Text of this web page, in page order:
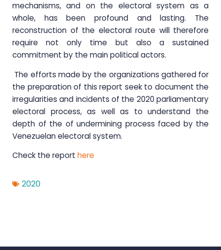
mechanisms, and on the electoral system as a
whole, has been profound and lasting. The
reconstruction of the electoral route will therefore
require not only time but also a sustained
commitment by the main political actors.
The efforts made by the organizations gathered for
the preparation of this report seek to document the
irregularities and incidents of the 2020 parliamentary
electoral process, as well as to understand the
depth of the of undermining process faced by the
Venezuelan electoral system.
Check the report here
2020